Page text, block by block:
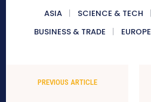
ASIA SCIENCE & TECH
BUSINESS & TRADE
EUROPE
PREVIOUS ARTICLE